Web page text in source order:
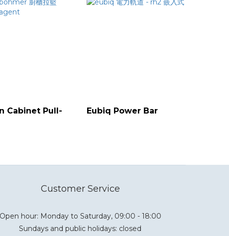
Cabinet Pull-
Eubiq Power Bar
Customer Service
Open hour: Monday to Saturday, 09:00 - 18:00
Sundays and public holidays: closed